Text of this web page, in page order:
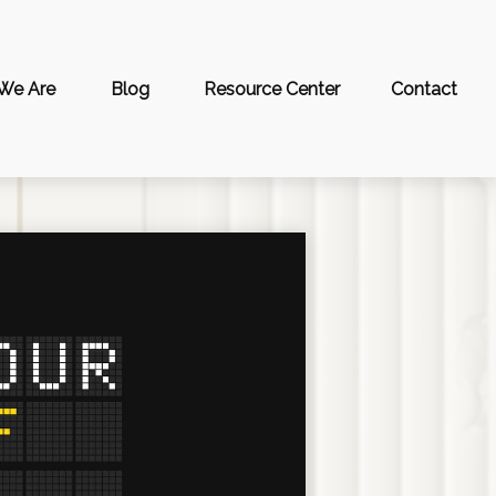
Are Blog Resource Center Contact